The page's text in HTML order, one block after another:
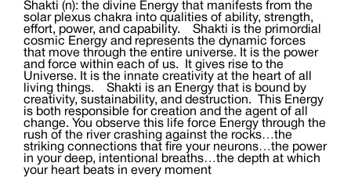
Shakti (n): the divine Energy that manifests from the
solar plexus chakra into qualities of ability, strength,
effort, power, and capability. ​ Shakti is the primordial
cosmic Energy and represents the dynamic forces
that move through the entire universe. It is the power
and force within each of us. It gives rise to the
Universe. It is the innate creativity at the heart of all
living things. Shakti is an Energy that is bound by
creativity, sustainability, and destruction. This Energy
is both responsible for creation and the agent of all
change. You observe this life force Energy through the
rush of the river crashing against the rocks…the
striking connections that fire your neurons…the power
in your deep, intentional breaths…the depth at which
your heart beats in every moment